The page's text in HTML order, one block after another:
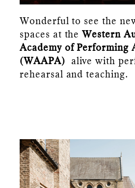
Wonderful to see the
spaces at theWestern
Academy of Performing
(WAAPA) alive with
rehearsal and teaching.